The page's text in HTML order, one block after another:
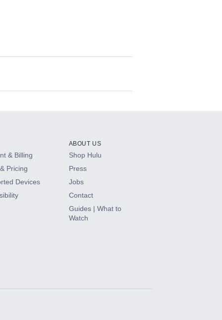
& Billing
Pricing
Devices
ABOUT US
Shop Hulu
Press
Jobs
Contact
Guides | What to
Watch